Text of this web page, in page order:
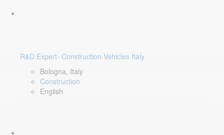
R&D Expert- Construction Vehicles Italy
Bologna, Italy
Construction
English